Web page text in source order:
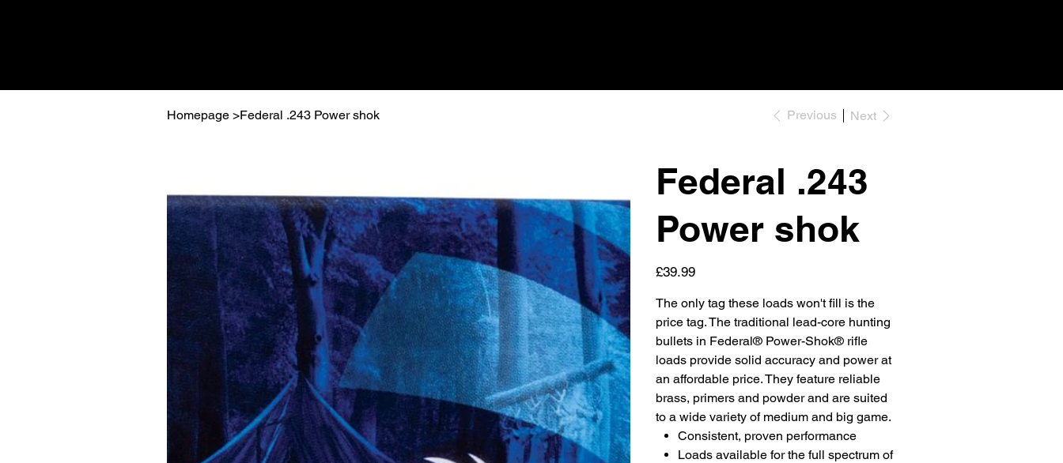
Homepage >Federal .243 Power shok Previous Next
Federal .243
Power shok
£39.99
The only tag these loads won't fill is the
price tag. The traditional lead-core hunting
bullets in Federal® Power-Shok® rifle
loads provide solid accuracy and power at
an affordable price. They feature reliable
brass, primers and powder and are suited
to a wide variety of medium and big game.
Consistent, proven performance
Loads available for the full spectrum of